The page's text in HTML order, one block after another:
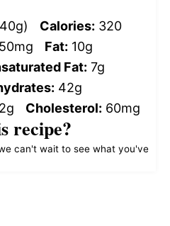
Calories: 320
Fat: 10g
Fat: 7g
42g
Cholesterol: 60mg
recipe?
can't wait to see what you've